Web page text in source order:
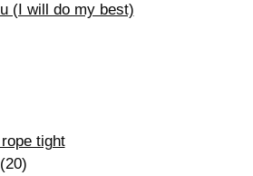
(I will do my best)
tight
(20)